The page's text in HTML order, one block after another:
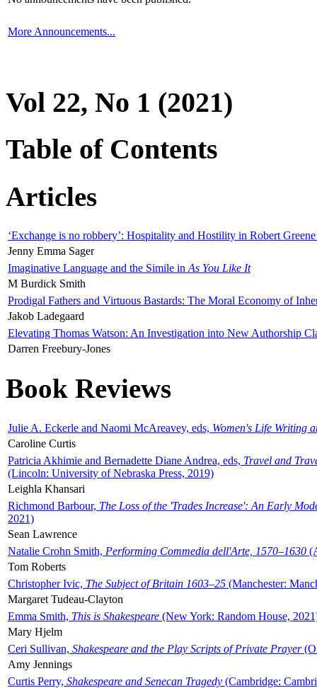
More Announcements...
Vol 22, No 1 (2021)
Table of Contents
Articles
‘Exchange is no robbery’: Hospitality and Hostility in Robert
Jenny Emma Sager
Imaginative Language and the Simile in As You Like It
M Burdick Smith
Prodigal Fathers and Virtuous Bastards: The Moral Economy of
Jakob Ladegaard
Elevating Thomas Watson: An Investigation into New Authorship
Darren Freebury-Jones
Book Reviews
Julie A. Eckerle and Naomi McAreavey, eds, Women's Life Writing
Caroline Curtis
Patricia Akhimie and Bernadette Diane Andrea, eds, Travel and
(Lincoln: University of Nebraska Press, 2019)
Leighla Khansari
Richmond Barbour, The Loss of the 'Trades Increase': An Early
2021)
Sean Lawrence
Natalie Crohn Smith, Performing Commedia dell'Arte, 1570–1630
Tom Roberts
Christopher Ivic, The Subject of Britain 1603–25 (Manchester:
Margaret Tudeau-Clayton
Emma Smith, This is Shakespeare (New York: Random House,
Mary Hjelm
Ceri Sullivan, Shakespeare and the Play Scripts of Private Prayer
Amy Jennings
Curtis Perry, Shakespeare and Senecan Tragedy (Cambridge: